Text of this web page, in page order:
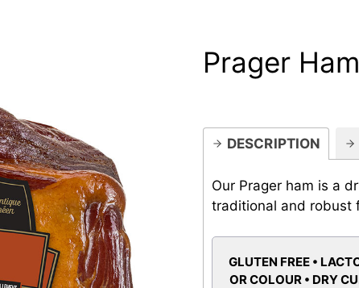
Prager Ham
DESCRIPTION
Our Prager ham is a
traditional and robust
GLUTEN FREE •
OR COLOUR • DRY